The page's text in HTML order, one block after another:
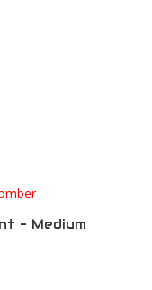
– Medium